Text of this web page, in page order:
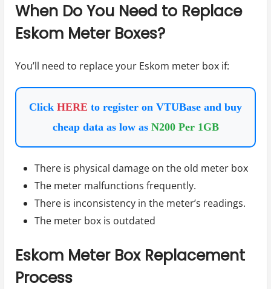
When Do You Need to Replace
Eskom Meter Boxes?
You’ll need to replace your Eskom meter box if:
Click HERE to register on VTUBase and buy
cheap data as low as N200 Per 1GB
There is physical damage on the old meter box
The meter malfunctions frequently.
There is inconsistency in the meter’s readings.
The meter box is outdated
Eskom Meter Box Replacement
Process